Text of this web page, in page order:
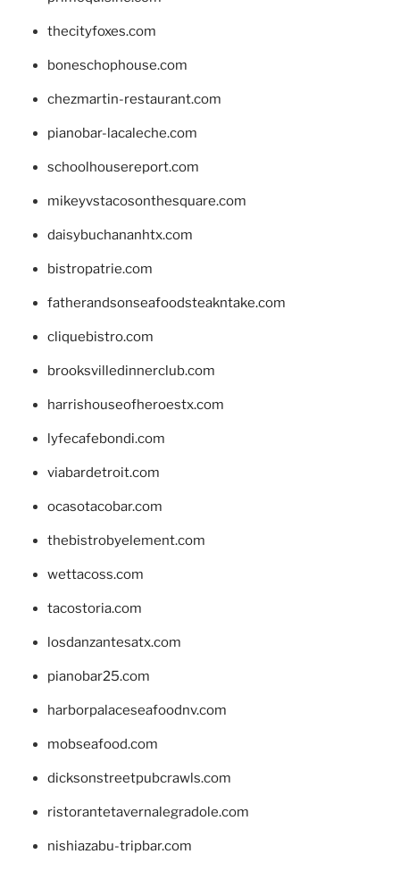
thecityfoxes.com
boneschophouse.com
chezmartin-restaurant.com
pianobar-lacaleche.com
schoolhousereport.com
mikeyvstacosonthesquare.com
daisybuchananhtx.com
bistropatrie.com
fatherandsonseafoodsteakntake.com
cliquebistro.com
brooksvilledinnerclub.com
harrishouseofheroestx.com
lyfecafebondi.com
viabardetroit.com
ocasotacobar.com
thebistrobyelement.com
wettacoss.com
tacostoria.com
losdanzantesatx.com
pianobar25.com
harborpalaceseafoodnv.com
mobseafood.com
dicksonstreetpubcrawls.com
ristorantetavernalegradole.com
nishiazabu-tripbar.com